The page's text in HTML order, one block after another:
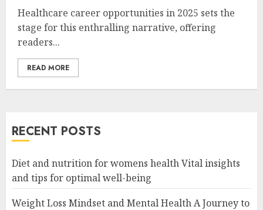
Healthcare career opportunities in 2025 sets the
stage for this enthralling narrative, offering
readers...
READ MORE
RECENT POSTS
Diet and nutrition for womens health Vital insights
and tips for optimal well-being
Weight Loss Mindset and Mental Health A Journey to